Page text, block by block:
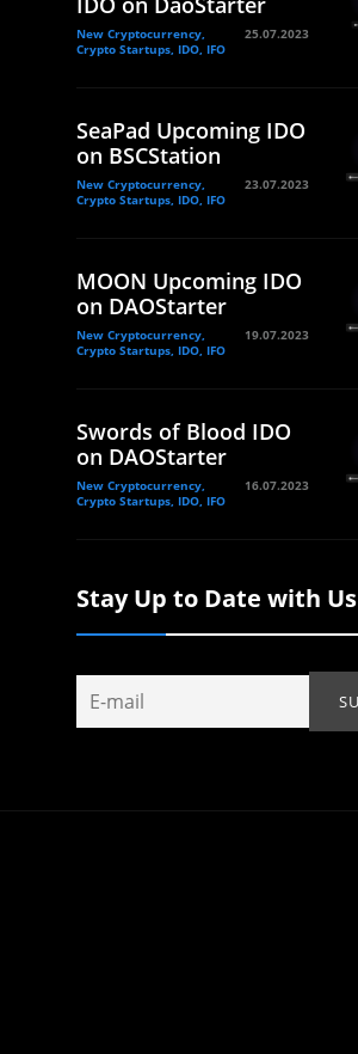
New Cryptocurrency,
Crypto Startups, IDO, IFO
25.07.2023
SeaPad Upcoming IDO
on BSCStation
New Cryptocurrency,
Crypto Startups, IDO, IFO
23.07.2023
MOON Upcoming IDO
on DAOStarter
New Cryptocurrency,
Crypto Startups, IDO, IFO
19.07.2023
Swords of Blood IDO
on DAOStarter
New Cryptocurrency,
Crypto Startups, IDO, IFO
16.07.2023
Stay Up to Date with Us